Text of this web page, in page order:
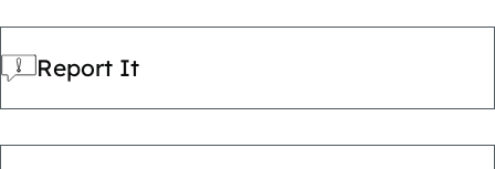
Report It